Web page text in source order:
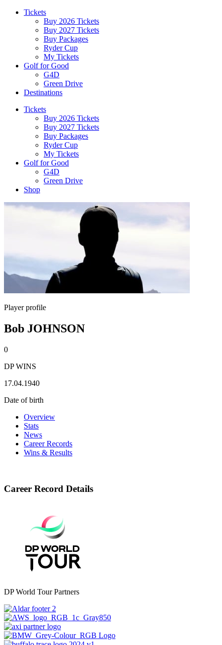
Tickets
Buy 2026 Tickets
Buy 2027 Tickets
Buy Packages
Ryder Cup
My Tickets
Golf for Good
G4D
Green Drive
Destinations
Tickets
Buy 2026 Tickets
Buy 2027 Tickets
Buy Packages
Ryder Cup
My Tickets
Golf for Good
G4D
Green Drive
Shop
Player profile
Bob JOHNSON
0
DP WINS
17.04.1940
Date of birth
Overview
Stats
News
Career Records
Wins & Results
Career Record Details
DP World Tour Partners